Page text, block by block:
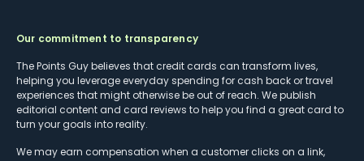
Our commitment to transparency
The Points Guy believes that credit cards can transform lives,
helping you leverage everyday spending for cash back or travel
experiences that might otherwise be out of reach. We publish
editorial content and card reviews to help you find a great card to
turn your goals into reality.
We may earn compensation when a customer clicks on a link,